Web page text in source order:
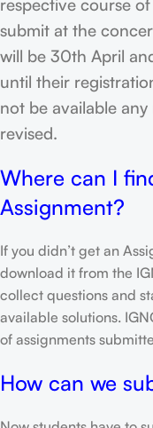
submit at the
will be 30th April
until their
not be available
revised.
Where can I
Assignment?
If you didn’t get an
download it from the
collect questions and
available solutions.
of assignments
How can we